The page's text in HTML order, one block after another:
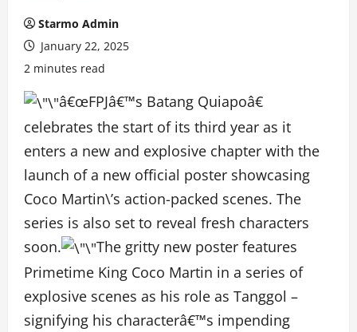
Starmo Admin
January 22, 2025
2 minutes read
â€œFPJâ€™s Batang Quiapoâ€
celebrates the start of its third year as it
enters a new and explosive chapter with the
launch of a new official poster showcasing
Coco Martin\’s action-packed scenes. The
series is also set to reveal fresh characters
soon.
The gritty new poster features
Primetime King Coco Martin in a series of
explosive scenes as his role as Tanggol –
signifying his characterâ€™s impending